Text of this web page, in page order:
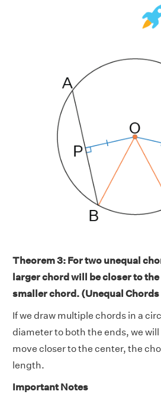
Theorem 3: For two unequal
larger chord will be closer to
smaller chord. (Unequal
If we draw multiple chords in a
diameter to both the ends, we
move closer to the center, the
length.
Important Notes